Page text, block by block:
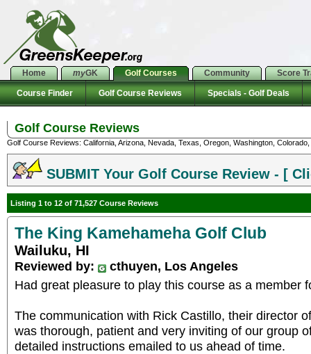
Home myGK Golf Courses Community Score
Course Finder Golf Course Reviews Specials - Golf Deals
Golf Course Reviews
Golf Course Reviews: California, Arizona, Nevada, Texas, Oregon, Washington,
SUBMIT Your Golf Course Review - [
Listing 1 to 12 of 71,527 Course Reviews
The King Kamehameha Golf Club
Wailuku, HI
Reviewed by:
cthuyen, Los Angeles
Had great pleasure to play this course as a member
The communication with Rick Castillo, their director
was thorough, patient and very inviting of our group
detailed instructions emailed to us ahead of time.